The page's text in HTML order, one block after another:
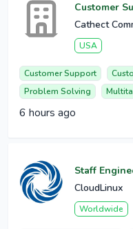
Customer
Cathect
USA
Customer Support
Problem Solving
6 hours ago
Staff
CloudLinux
Worldwide